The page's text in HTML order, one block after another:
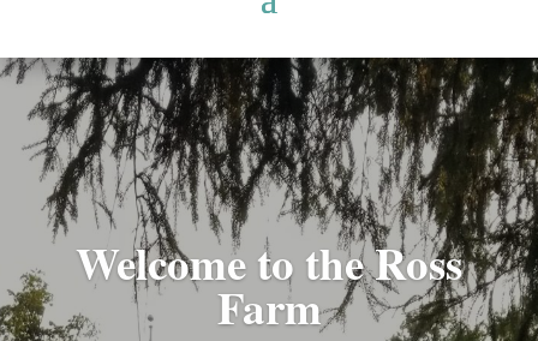
Welcome to the Ross
Farm